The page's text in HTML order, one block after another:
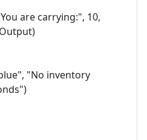
are carrying:", 10,
"No inventory